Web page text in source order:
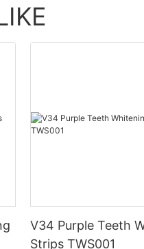
V34 Purple Teeth
Strips TWS001